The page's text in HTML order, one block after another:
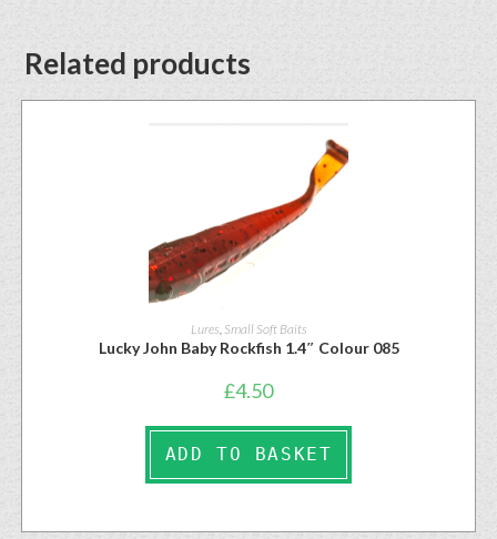
Related products
Lures Small Soft Baits
Lucky John Baby Rockfish 1.4″ Colour 085
£4.50
ADD TO BASKET